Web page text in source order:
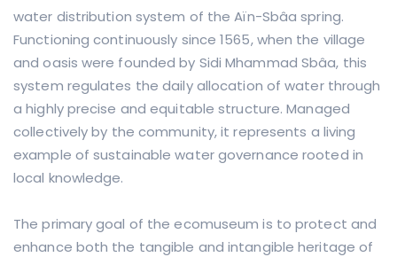
water distribution system of the Aïn-Sbâa spring.
Functioning continuously since 1565, when the village
and oasis were founded by Sidi Mhammad Sbâa, this
system regulates the daily allocation of water through
a highly precise and equitable structure. Managed
collectively by the community, it represents a living
example of sustainable water governance rooted in
local knowledge.
The primary goal of the ecomuseum is to protect and
enhance both the tangible and intangible heritage of